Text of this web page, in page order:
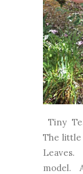
Tiny
The little
Leaves.
model.